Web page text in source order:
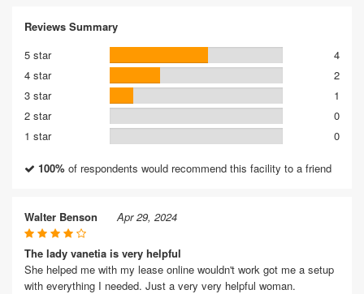
Reviews Summary
5 star
4
4 star
2
3 star
1
2 star
0
1 star
0
100% of respondents would recommend this facility to a friend
Walter Benson Apr 29, 2024
The lady vanetia is very helpful
She helped me with my lease online wouldn't work got me a setup
with everything I needed. Just a very very helpful woman.